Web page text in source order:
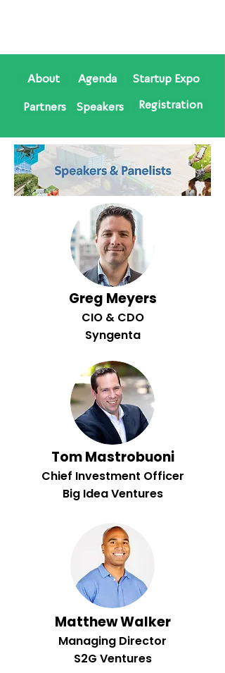
About Agenda Startup Expo
Partners Speakers Registration
Greg Meyers
CIO & CDO
Syngenta
Tom Mastrobuoni
Chief Investment Officer
Big Idea Ventures
Matthew Walker
Managing Director
S2G Ventures